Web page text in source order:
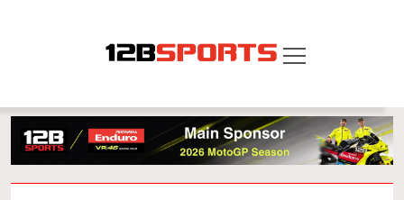
12B SPORTS